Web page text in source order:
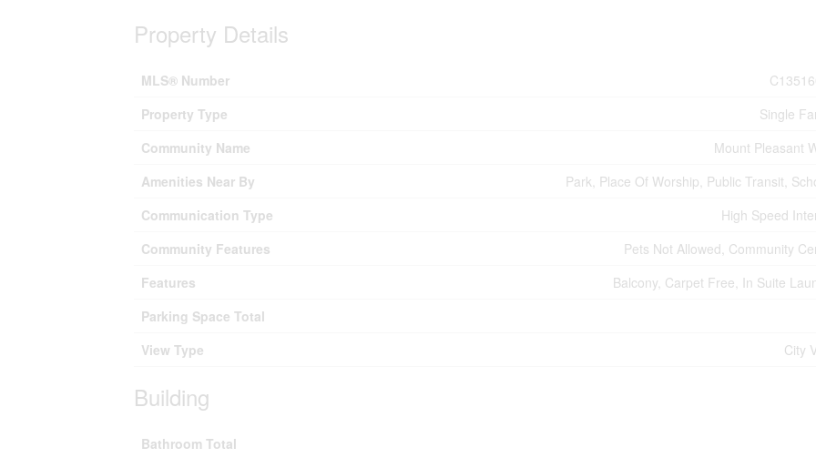
Property Details
MLS® Number
Property Type
Single
Community Name
Mount Pleasant
Amenities Near By
Park, Place Of Worship, Public Transit,
Communication Type
High Speed
Community Features
Pets Not Allowed, Community
Features
Balcony, Carpet Free, In Suite
Parking Space Total
View Type
City
Building
Bathroom Total